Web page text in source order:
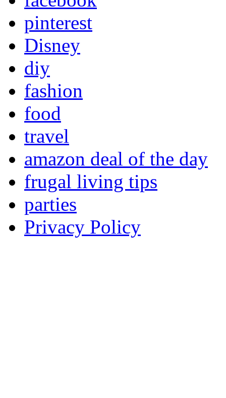
pinterest
Disney
diy
fashion
food
travel
amazon deal of the day
frugal living tips
parties
Privacy Policy